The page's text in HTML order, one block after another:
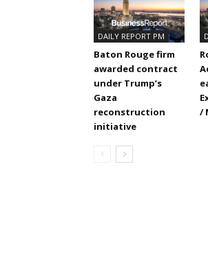
DAILY REPORT PM
Baton Rouge firm
awarded contract
under Trump’s
Gaza
reconstruction
initiative
/